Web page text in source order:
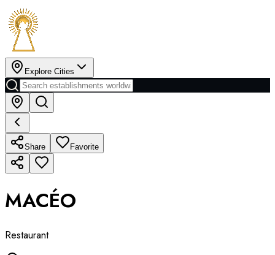
Explore Cities
Share Favorite
MACÉO
Restaurant